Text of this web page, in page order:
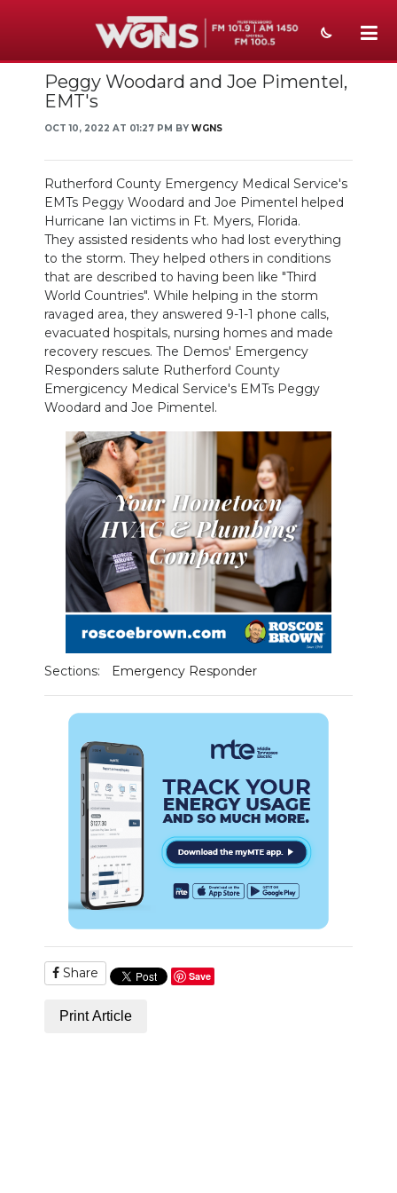
NEWS
SPORTS
WEATHER
EVENTS
SECTIONS
ON-AIR
PODCASTS
ABOUT
SUBMIT
NEWSLETTER
SEARCH
Peggy Woodard and Joe Pimentel,
EMT's
OCT 10, 2022 AT 01:27 PM BY WGNS
Rutherford County Emergency Medical Service's
EMTs Peggy Woodard and Joe Pimentel helped
Hurricane Ian victims in Ft. Myers, Florida.
They assisted residents who had lost everything
to the storm. They helped others in conditions
that are described to having been like "Third
World Countries". While helping in the storm
ravaged area, they answered 9-1-1 phone calls,
evacuated hospitals, nursing homes and made
recovery rescues. The Demos' Emergency
Responders salute Rutherford County
Emergicency Medical Service's EMTs Peggy
Woodard and Joe Pimentel.
Sections: Emergency Responder
Share Save
Print Article